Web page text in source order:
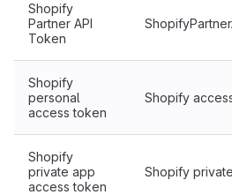
Shopify
Partner API
Token
Shopify
personal
access token
Shopify
Shopify
private app
access token
Shopify